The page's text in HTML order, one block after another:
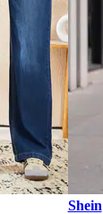
Shein